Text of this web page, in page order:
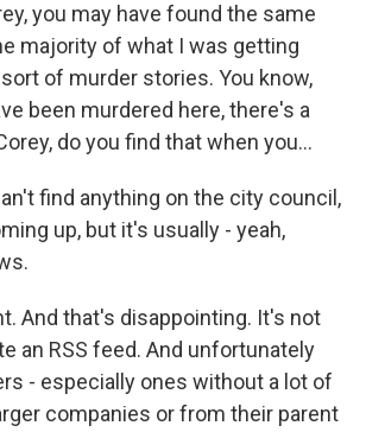
you may have found the same
majority of what I was getting
of murder stories. You know,
been murdered here, there's a
do you find that when you…
find anything on the city council,
up, but it's usually - yeah,
And that's disappointing. It's not
an RSS feed. And unfortunately
- especially ones without a lot of
companies or from their parent